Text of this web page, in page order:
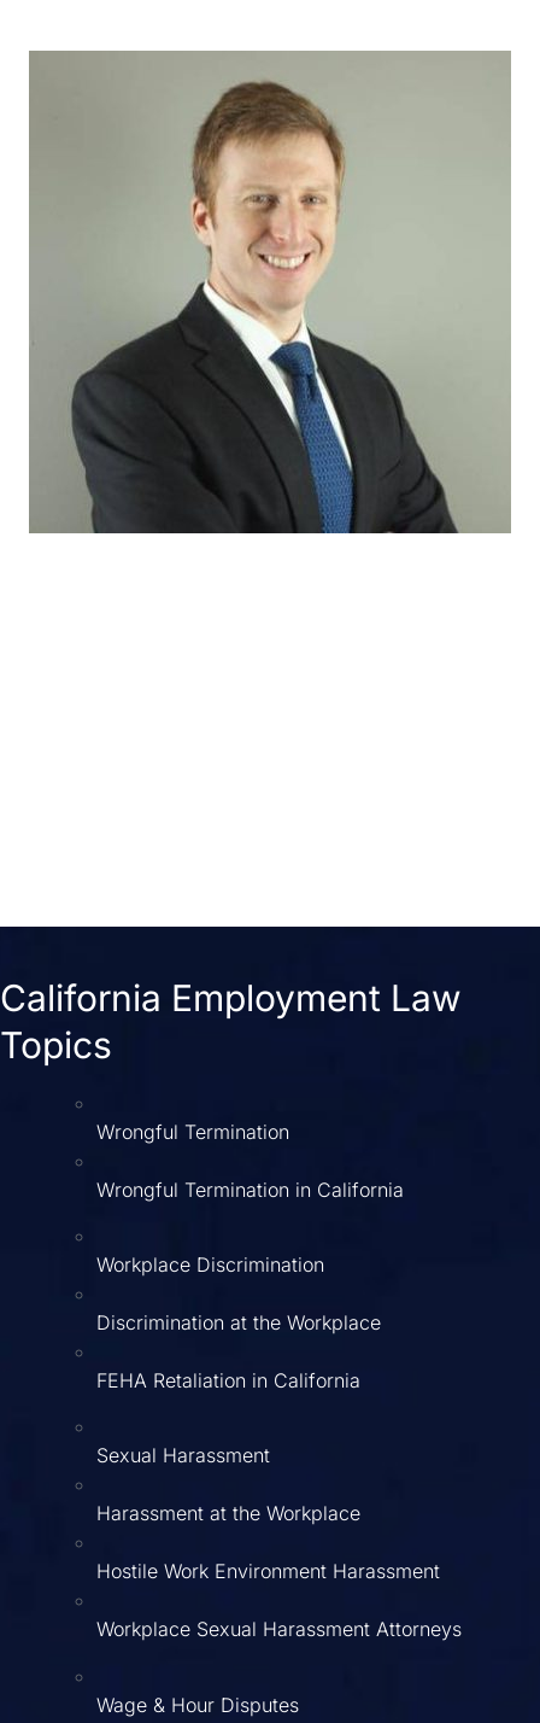
California Employment Law
Topics
Wrongful Termination
Wrongful Termination in California
Workplace Discrimination
Discrimination at the Workplace
FEHA Retaliation in California
Sexual Harassment
Harassment at the Workplace
Hostile Work Environment Harassment
Workplace Sexual Harassment Attorneys
Wage & Hour Disputes